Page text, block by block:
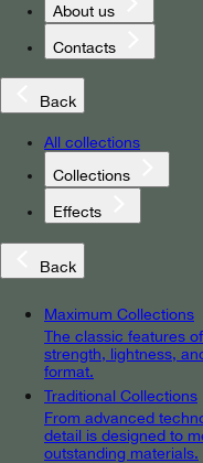
About us
Contacts
Back
All collections
Collections
Effects
Back
Maximum Collections
The classic features
strength, lightness,
format.
Traditional Collections
From advanced
detail is designed to
outstanding materials.